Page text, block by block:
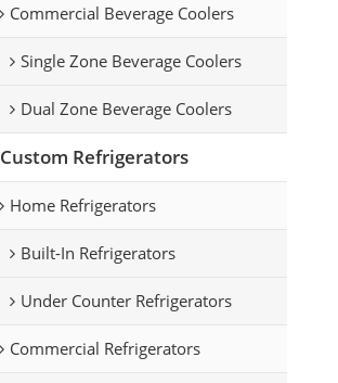
Commercial Beverage Coolers
Single Zone Beverage Coolers
Dual Zone Beverage Coolers
Custom Refrigerators
Home Refrigerators
Built-In Refrigerators
Under Counter Refrigerators
Commercial Refrigerators